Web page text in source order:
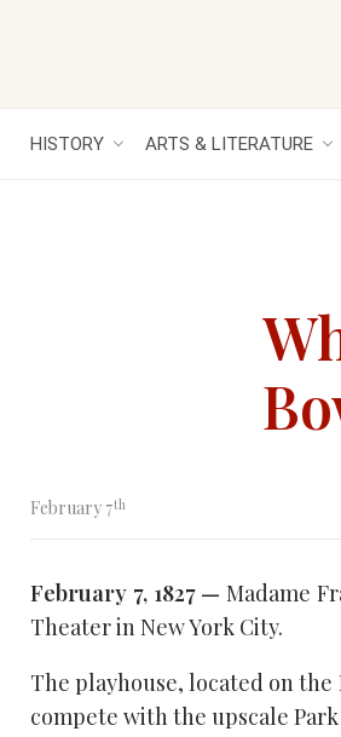
HISTORY ARTS & LITERATURE
February 7th
February 7, 1827 — Madame
Theater in New York City.
The playhouse, located on
compete with the upscale